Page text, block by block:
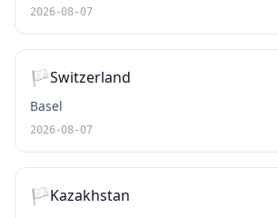
2026-08-07
🏳️Switzerland
Basel
2026-08-07
🏳️Kazakhstan